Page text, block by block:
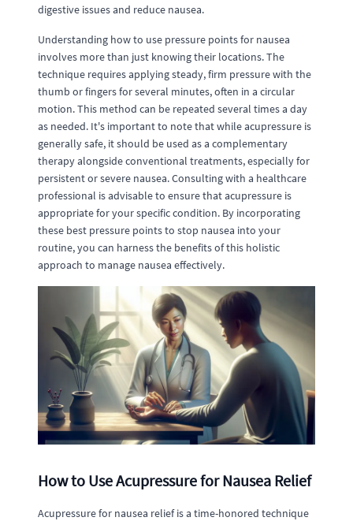
digestive issues and reduce nausea.
Understanding how to use pressure points for nausea
involves more than just knowing their locations. The
technique requires applying steady, firm pressure with the
thumb or fingers for several minutes, often in a circular
motion. This method can be repeated several times a day
as needed. It's important to note that while acupressure is
generally safe, it should be used as a complementary
therapy alongside conventional treatments, especially for
persistent or severe nausea. Consulting with a healthcare
professional is advisable to ensure that acupressure is
appropriate for your specific condition. By incorporating
these best pressure points to stop nausea into your
routine, you can harness the benefits of this holistic
approach to manage nausea effectively.
How to Use Acupressure for Nausea Relief
Acupressure for nausea relief is a time-honored technique